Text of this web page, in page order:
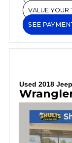
VALUE YOUR
SEE
Used 2018 Jeep